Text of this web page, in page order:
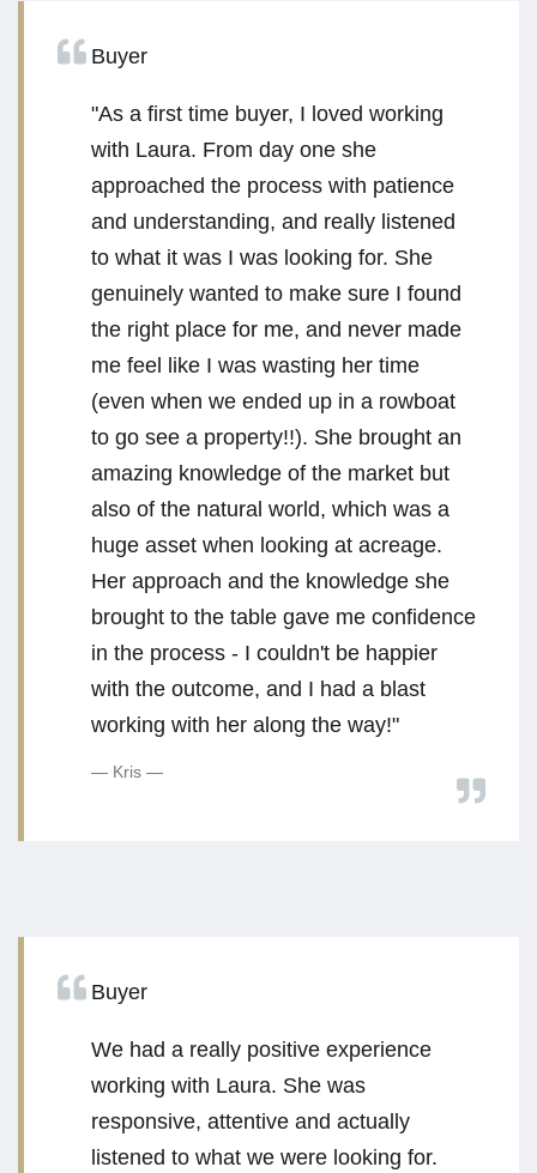
Buyer
"As a first time buyer, I loved working
with Laura. From day one she
approached the process with patience
and understanding, and really listened
to what it was I was looking for. She
genuinely wanted to make sure I found
the right place for me, and never made
me feel like I was wasting her time
(even when we ended up in a rowboat
to go see a property!!). She brought an
amazing knowledge of the market but
also of the natural world, which was a
huge asset when looking at acreage.
Her approach and the knowledge she
brought to the table gave me confidence
in the process - I couldn't be happier
with the outcome, and I had a blast
working with her along the way!"
Kris
Buyer
We had a really positive experience
working with Laura. She was
responsive, attentive and actually
listened to what we were looking for.